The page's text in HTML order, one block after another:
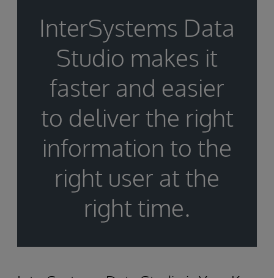
InterSystems Data
Studio makes it
faster and easier
to deliver the right
information to the
right user at the
right time.